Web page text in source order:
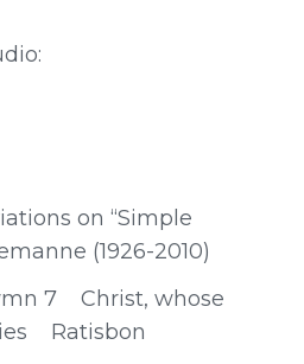
on “Simple
(1926-2010)
7 Christ, whose
Ratisbon